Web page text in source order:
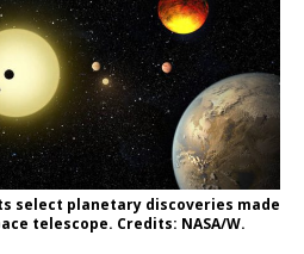
select planetary discoveries made
telescope. Credits: NASA/W.